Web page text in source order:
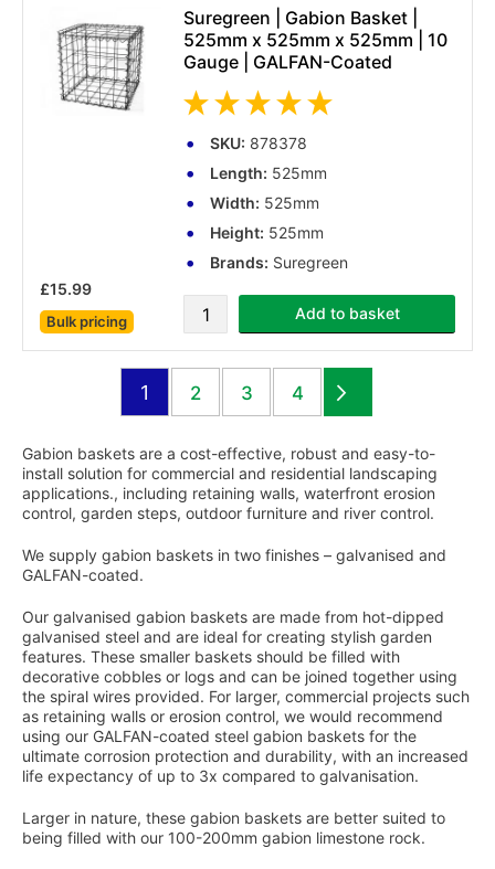
£15.99
Bulk pricing
Suregreen | Gabion Basket |
525mm x 525mm x 525mm | 10
Gauge | GALFAN-Coated
SKU: 878378
Length: 525mm
Width: 525mm
Height: 525mm
Brands: Suregreen
Add to basket
Page
You're currently reading page
1 Page
2 Page
3 Page
4
Gabion baskets are a cost-effective, robust and easy-to-
install solution for commercial and residential landscaping
applications., including retaining walls, waterfront erosion
control, garden steps, outdoor furniture and river control.
We supply gabion baskets in two finishes – galvanised and
GALFAN-coated.
Our galvanised gabion baskets are made from hot-dipped
galvanised steel and are ideal for creating stylish garden
features. These smaller baskets should be filled with
decorative cobbles or logs and can be joined together using
the spiral wires provided. For larger, commercial projects such
as retaining walls or erosion control, we would recommend
using our GALFAN-coated steel gabion baskets for the
ultimate corrosion protection and durability, with an increased
life expectancy of up to 3x compared to galvanisation.
Larger in nature, these gabion baskets are better suited to
being filled with our 100-200mm gabion limestone rock.